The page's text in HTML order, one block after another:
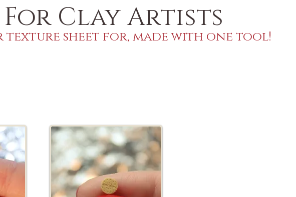
For Clay Artists
texture sheet for, made with one tool!